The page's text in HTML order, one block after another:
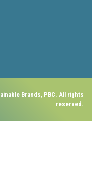
Brands, PBC. All rights
reserved.